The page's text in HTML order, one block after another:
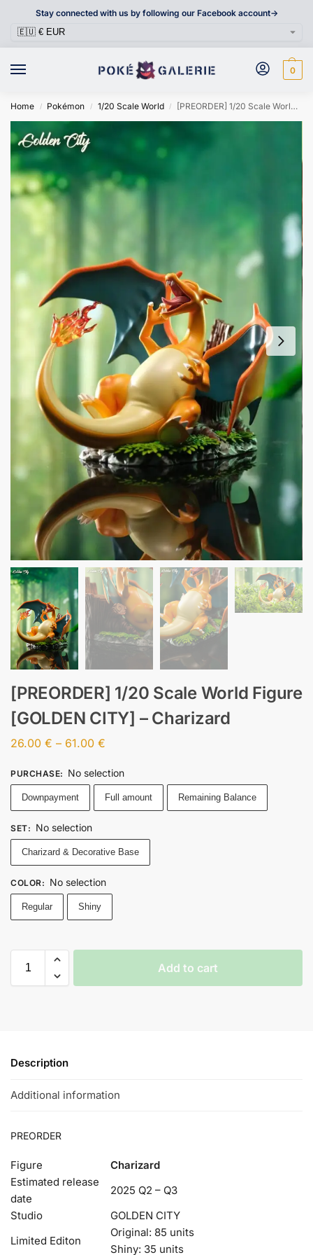
Stay connected with us by following our Facebook account->
0
Home / Pokémon / 1/20 Scale World / [PREORDER] 1/20 Scale World Figure [GOLDEN CITY] – Charizard
[PREORDER] 1/20 Scale World Figure
[GOLDEN CITY] – Charizard
26.00 € – 61.00 €
PURCHASE: No selection
Downpayment Full amount Remaining Balance
SET: No selection
Charizard & Decorative Base
COLOR: No selection
Regular Shiny
Add to cart
Description
Additional information
PREORDER
Figure
Charizard
Estimated release
date
2025 Q2 – Q3
Studio
GOLDEN CITY
Limited Editon
Original: 85 units
Shiny: 35 units